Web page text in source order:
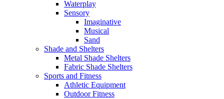
Waterplay
Sensory
Imaginative
Musical
Sand
Shade and Shelters
Metal Shade Shelters
Fabric Shade Shelters
Sports and Fitness
Athletic Equipment
Outdoor Fitness